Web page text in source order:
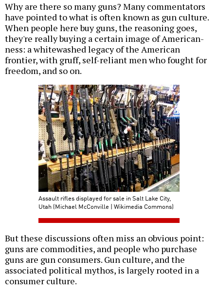
Why are there so many guns? Many commentators
have pointed to what is often known as gun culture.
When people here buy guns, the reasoning goes,
they're really buying a certain image of American-
ness: a whitewashed legacy of the American
frontier, with gruff, self-reliant men who fought for
freedom, and so on.
Assault rifles displayed for sale in Salt Lake City,
Utah (Michael McConville | Wikimedia Commons)
But these discussions often miss an obvious point:
guns are commodities, and people who purchase
guns are gun consumers. Gun culture, and the
associated political mythos, is largely rooted in a
consumer culture.